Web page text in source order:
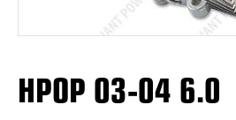
HPOP 03-04 6.0